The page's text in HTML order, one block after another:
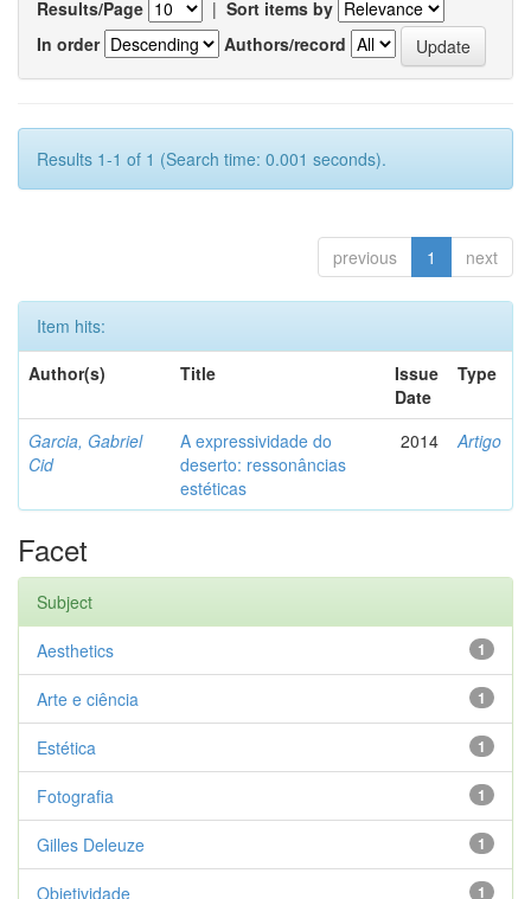
Results/Page | Sort items by
In order
Authors/record
Results 1-1 of 1 (Search time: 0.001 seconds).
previous 1 next
Item hits:
Author(s)
Title
Issue
Date
Type
Garcia, Gabriel
Cid
A expressividade do
deserto: ressonâncias
estéticas
2014 Artigo
Facet
Subject
1
Aesthetics
1
Arte e ciência
1
Estética
1
Fotografia
1
Gilles Deleuze
1
Objetividade